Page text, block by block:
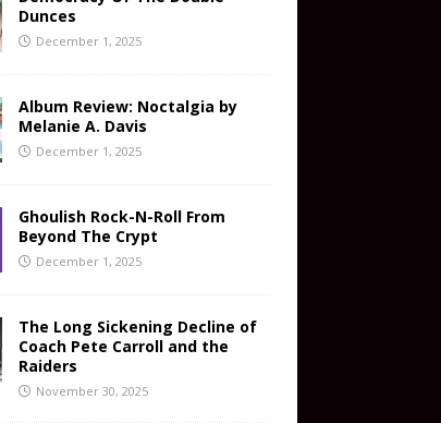
Dunces
December 1, 2025
Album Review: Noctalgia by
Melanie A. Davis
December 1, 2025
Ghoulish Rock-N-Roll From
Beyond The Crypt
December 1, 2025
The Long Sickening Decline of
Coach Pete Carroll and the
Raiders
November 30, 2025